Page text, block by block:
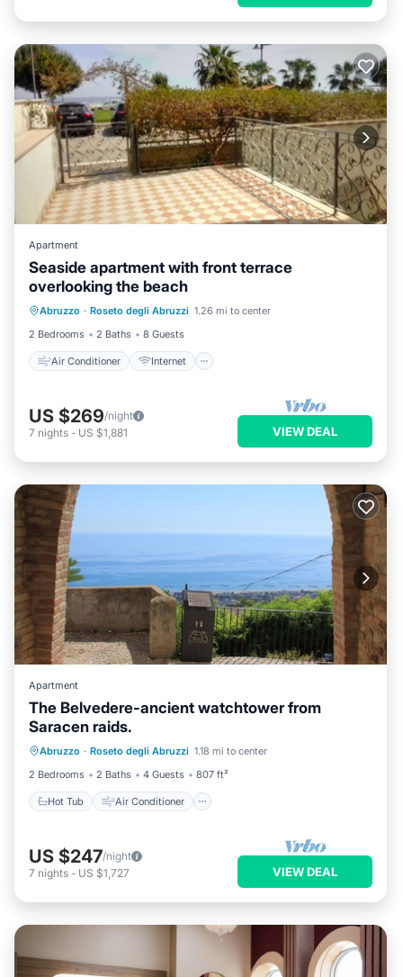
Apartment
Seaside apartment with front terrace
overlooking the beach
Abruzzo · Roseto degli Abruzzi 1.26 mi to center
2 Bedrooms
2 Baths 8 Guests
Air Conditioner Internet
Air Conditioner
Pet Friendly
Child Friendly
US $269/night
7 nights - US $1,881 VIEW DEAL
Apartment
The Belvedere-ancient watchtower from
Saracen raids.
Abruzzo · Roseto degli Abruzzi 1.18 mi to center
2 Bedrooms
2 Baths 4 Guests 807 ft²
Hot Tub Air Conditioner
Hot Tub
Pet Friendly
US $247/night
7 nights - US $1,727 VIEW DEAL